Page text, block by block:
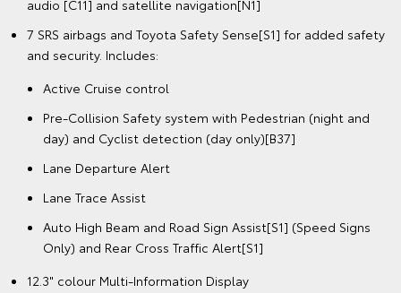
audio [C11] and satellite navigation[N1]
7 SRS airbags and Toyota Safety Sense[S1] for added safety
and security. Includes:
Active Cruise control
Pre-Collision Safety system with Pedestrian (night and
day) and Cyclist detection (day only)[B37]
Lane Departure Alert
Lane Trace Assist
Auto High Beam and Road Sign Assist[S1] (Speed Signs
Only) and Rear Cross Traffic Alert[S1]
12.3" colour Multi-Information Display